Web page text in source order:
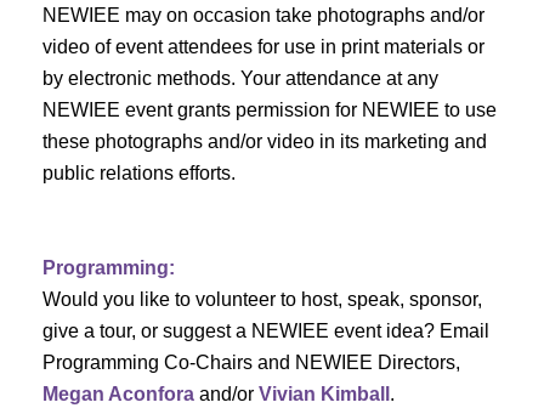
n
d
V
w
s
t
i
n
e
n
t
s
NEWIEE may on occasion take photographs and/or
video of event attendees for use in print materials or
by electronic methods. Your attendance at any
NEWIEE event grants permission for NEWIEE to use
these photographs and/or video in its marketing and
public relations efforts.
Programming:
Would you like to volunteer to host, speak, sponsor,
give a tour, or suggest a NEWIEE event idea? Email
Programming Co-Chairs and NEWIEE Directors,
Megan Aconforaand/or Vivian Kimball .